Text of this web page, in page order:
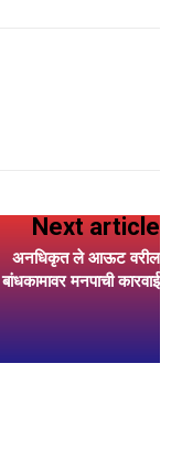
Next article
अनधिकृत ले आऊट वरील
बांधकामावर मनपाची कारवाई